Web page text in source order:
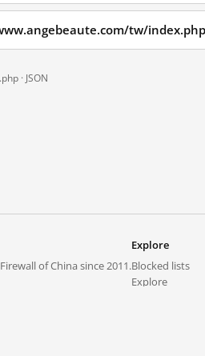
tw/
· JSON
of China since 2011.
Explore
Blocked lists
Explore